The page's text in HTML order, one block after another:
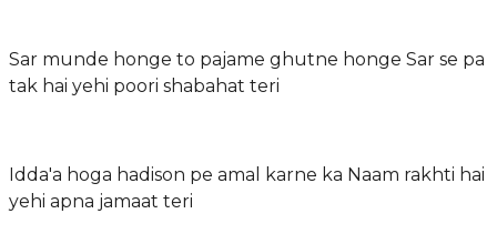
Sar munde honge to pajame ghutne honge Sar se pa
tak hai yehi poori shabahat teri
Idda'a hoga hadison pe amal karne ka Naam rakhti hai
yehi apna jamaat teri